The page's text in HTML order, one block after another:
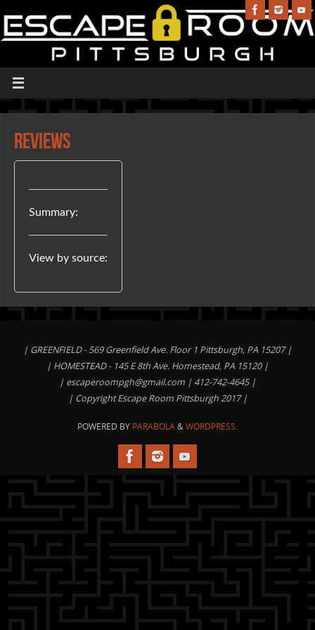
Reviews
Summary:
View by source:
| GREENFIELD - 569 Greenfield Ave. Floor 1 Pittsburgh, PA 15207 |
| HOMESTEAD - 145 E 8th Ave. Homestead, PA 15120 |
| escaperoompgh@gmail.com | 412-742-4645 |
| Copyright Escape Room Pittsburgh 2017 |
POWERED BY PARABOLA&WORDPRESS.